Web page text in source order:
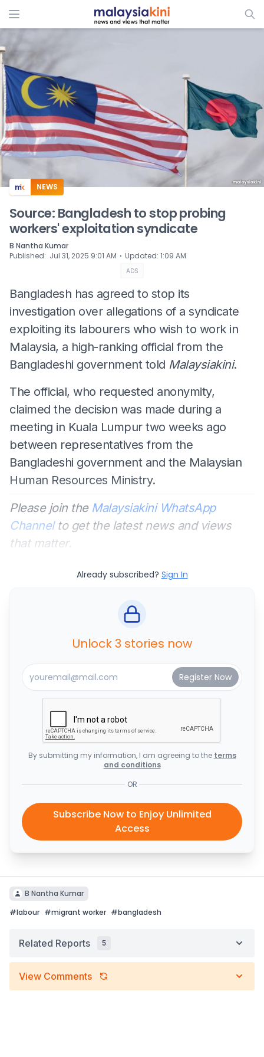
ADS
NEWS
Source: Bangladesh to stop probing
workers' exploitation syndicate
B Nantha Kumar
Published: Jul 31, 2025 9:01 AM ⋅ Updated: 1:09 AM
ADS
Bangladesh has agreed to stop its
investigation over allegations of a syndicate
exploiting its labourers who wish to work in
Malaysia, a high-ranking official from the
Bangladeshi government told Malaysiakini.
The official, who requested anonymity,
claimed the decision was made during a
meeting in Kuala Lumpur two weeks ago
between representatives from the
Bangladeshi government and the Malaysian
Human Resources Ministry.
Please join the Malaysiakini WhatsApp
Channelto get the latest news and views
that matter.
Already subscribed? Sign In
Unlock 3 stories now
By submitting my information, I am agreeing to the terms
and conditions
OR
Subscribe Now to Enjoy Unlimited
Access
B Nantha Kumar
#labour #migrant worker #bangladesh
Related Reports 5
View Comments